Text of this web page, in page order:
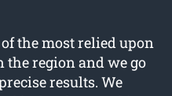
the most relied upon
the region and we go
results. We